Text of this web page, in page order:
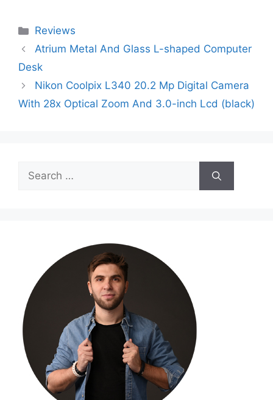
Categories
Reviews
Atrium Metal And Glass L-shaped Computer
Desk
Nikon Coolpix L340 20.2 Mp Digital Camera
With 28x Optical Zoom And 3.0-inch Lcd (black)
Search
for: